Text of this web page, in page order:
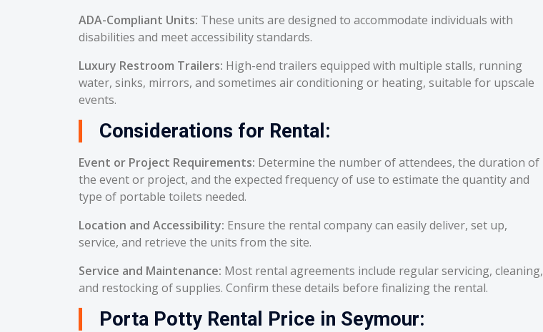
ADA-Compliant Units: These units are designed to accommodate individuals with
disabilities and meet accessibility standards.
Luxury Restroom Trailers: High-end trailers equipped with multiple stalls, running
water, sinks, mirrors, and sometimes air conditioning or heating, suitable for upscale
events.
Considerations for Rental:
Event or Project Requirements: Determine the number of attendees, the duration of
the event or project, and the expected frequency of use to estimate the quantity and
type of portable toilets needed.
Location and Accessibility: Ensure the rental company can easily deliver, set up,
service, and retrieve the units from the site.
Service and Maintenance: Most rental agreements include regular servicing, cleaning,
and restocking of supplies. Confirm these details before finalizing the rental.
Porta Potty Rental Price in Seymour: